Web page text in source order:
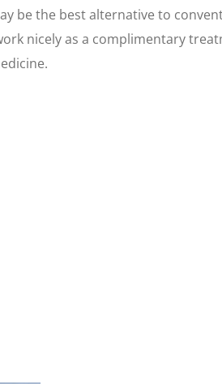
be the best alternative to
nicely as a complimentary